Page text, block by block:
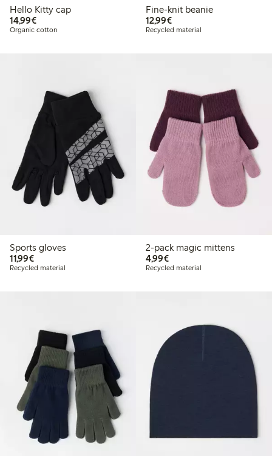
Hello Kitty cap
14,99€€ 14,99
Organic cotton
Fine-knit beanie
12,99€€ 12,99
Recycled material
Sports gloves
11,99€€ 11,99
Recycled material
2-pack magic mittens
4,99€€ 4,99
Recycled material